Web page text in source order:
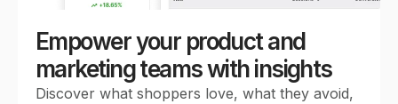
Empower your product and
marketing teams with insights
Discover what shoppers love, what they avoid,